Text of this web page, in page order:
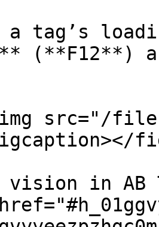
tag’s
(**F12**)
src="/files/
vision in